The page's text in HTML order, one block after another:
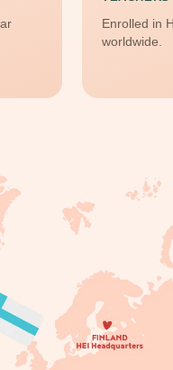
Enrolled in
worldwide.